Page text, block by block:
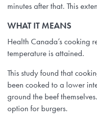
minutes after that. This
WHAT IT MEANS
Health Canada’s cooking
temperature is attained.
This study found that
been cooked to a lower
ground the beef
option for burgers.